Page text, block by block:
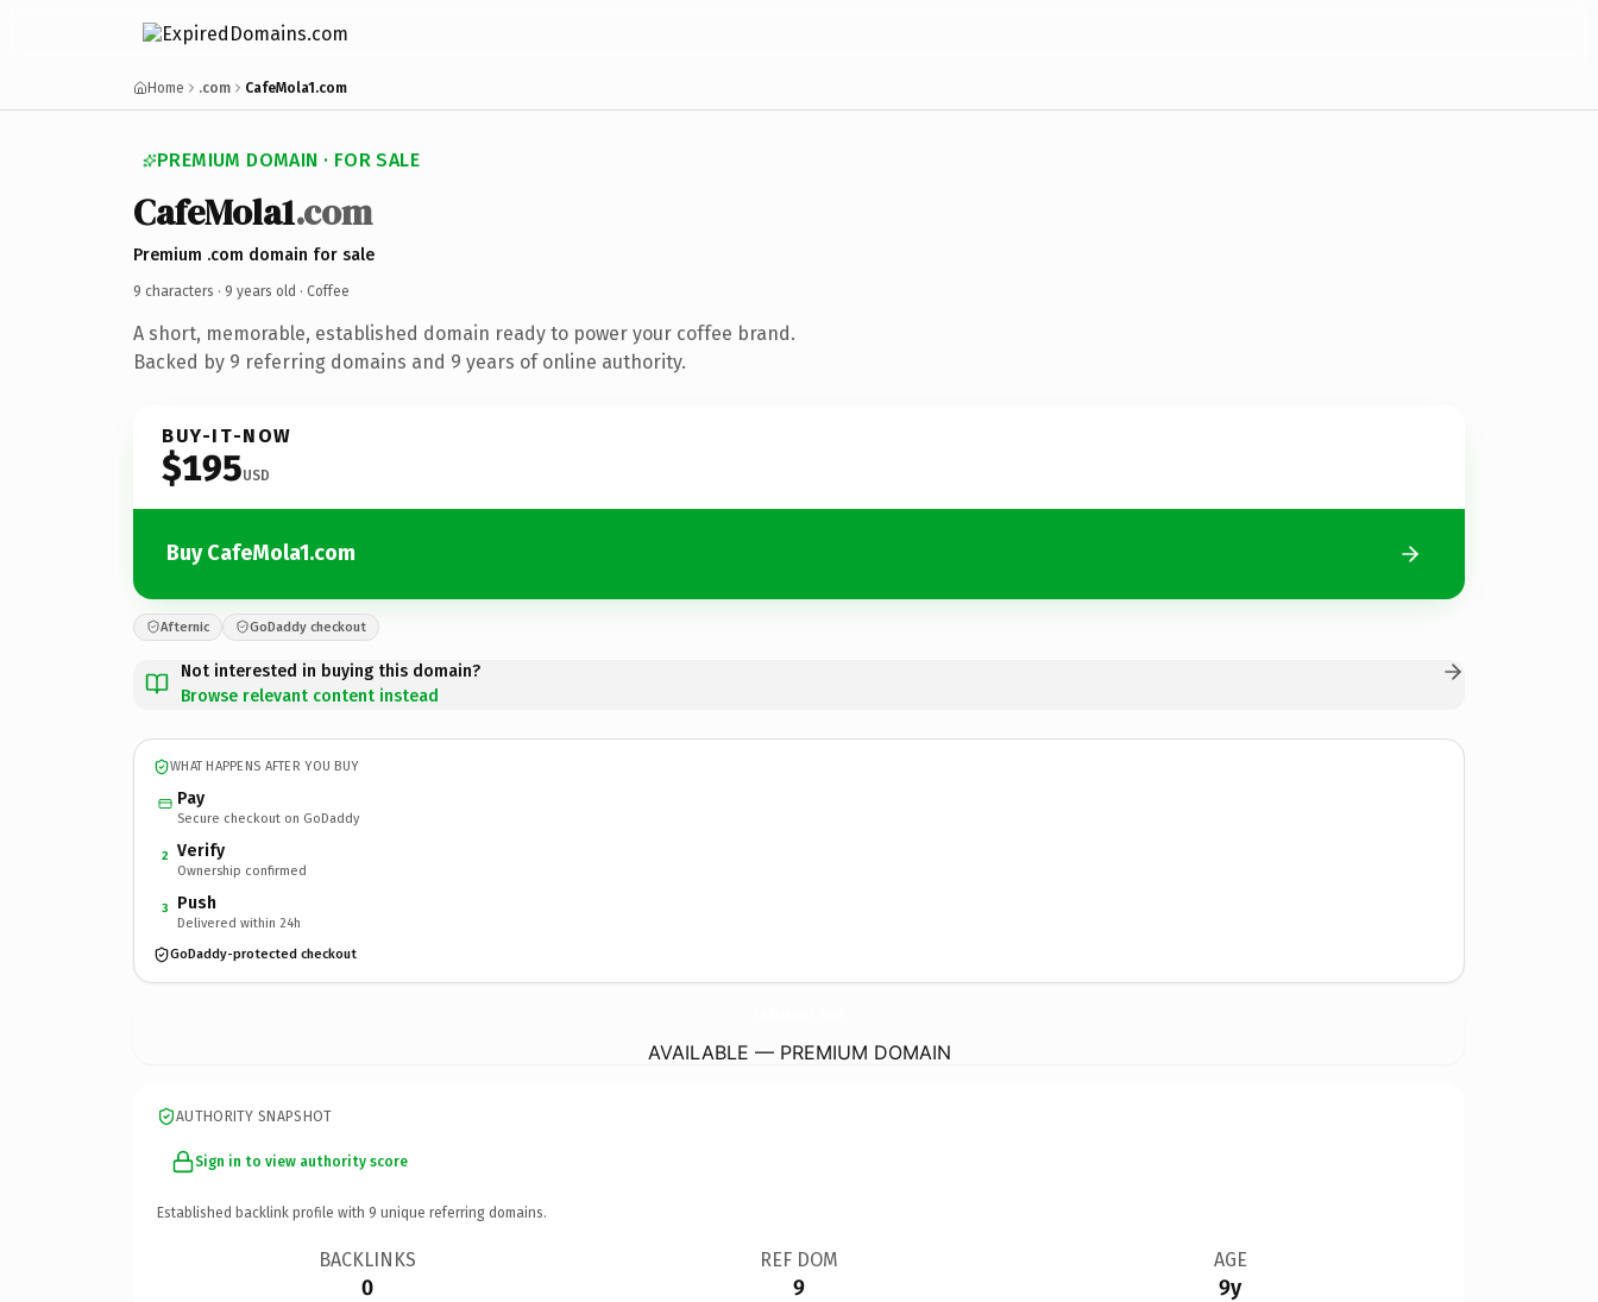
Home .com CafeMola1.com
PREMIUM DOMAIN · FOR SALE
CafeMola1.com
Premium .com domain for sale
9 characters · 9 years old · Coffee
A short, memorable, established domain ready to power your coffee brand.
Backed by 9 referring domains and 9 years of online authority.
BUY-IT-NOW
$195USD
Buy CafeMola1.com
Afternic GoDaddy checkout
Not interested in buying this domain?
Browse relevant content instead
WHAT HAPPENS AFTER YOU BUY
Pay
Secure checkout on GoDaddy
2 Verify
Ownership confirmed
3 Push
Delivered within 24h
GoDaddy-protected checkout
AVAILABLE — PREMIUM DOMAIN
AUTHORITY SNAPSHOT
Sign in to view authority score
Established backlink profile with 9 unique referring domains.
BACKLINKS
0
REF DOM
9
AGE
9y